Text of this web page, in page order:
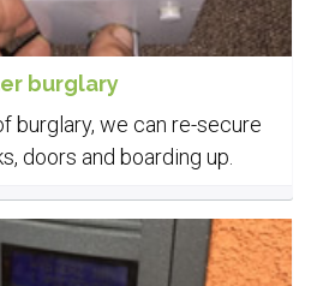
burglary
burglary, we can re-secure
doors and boarding up.